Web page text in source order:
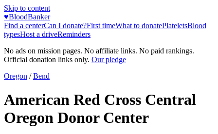
Skip to content
♥BloodBanker
Find a centerCan I donate?First timeWhat to donatePlateletsBlood
typesHost a driveReminders
No ads on mission pages. No affiliate links. No paid rankings.
Official donation links only. Our pledge
Oregon / Bend
American Red Cross Central
Oregon Donor Center